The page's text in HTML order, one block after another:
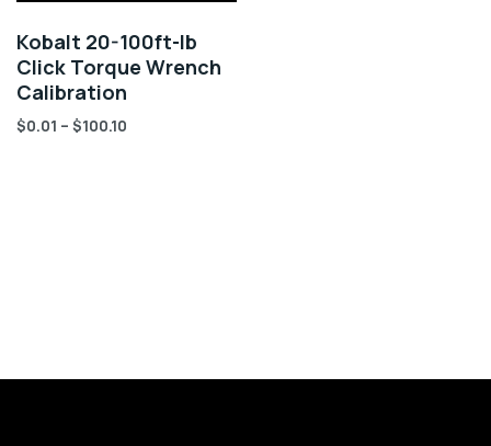
Kobalt 20-100ft-lb
Click Torque Wrench
Calibration
$0.01 – $100.10